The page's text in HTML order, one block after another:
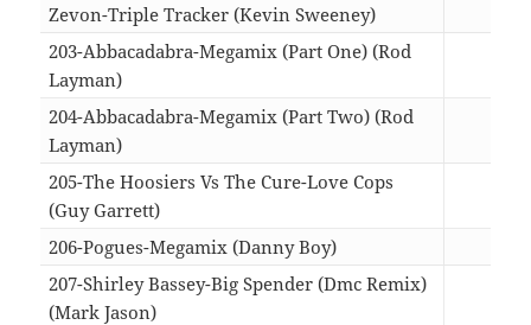
Zevon-Triple Tracker (Kevin Sweeney)
203-Abbacadabra-Megamix (Part One) (Rod
Layman)
204-Abbacadabra-Megamix (Part Two) (Rod
Layman)
205-The Hoosiers Vs The Cure-Love Cops
(Guy Garrett)
206-Pogues-Megamix (Danny Boy)
207-Shirley Bassey-Big Spender (Dmc Remix)
(Mark Jason)